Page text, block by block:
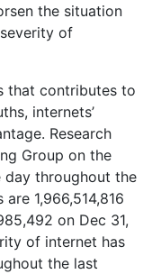
the situation
of
that contributes to
internets’
Research
Group on the
day throughout the
1,966,514,816
on Dec 31,
of internet has
the last